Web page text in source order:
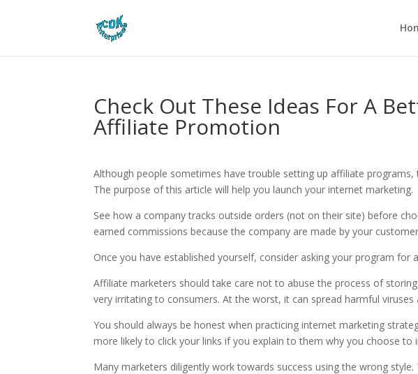
Check Out These Ideas For A
Affiliate Promotion
Although people sometimes have trouble setting up affiliate
The purpose of this article will help you launch your internet marketing.
See how a company tracks outside orders (not on their site) before
earned commissions because the company are made by your
Once you have established yourself, consider asking your program for
Affiliate marketers should take care not to abuse the process of
very irritating to consumers. At the worst, it can spread harmful
You should always be honest when practicing internet marketing
more likely to click your links if you explain to them why you choose to
Many marketers diligently work towards success using the wrong